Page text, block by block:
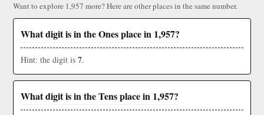
Want to explore 1,957 more? Here are other places in the same number.
What digit is in the Ones place in 1,957?
Hint: the digit is 7.
What digit is in the Tens place in 1,957?